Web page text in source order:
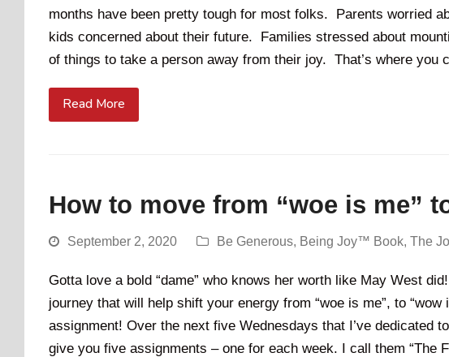
months have been pretty tough for most folks. Parents worried
kids concerned about their future. Families stressed about
of things to take a person away from their joy. That’s where you
Read More
How to move from “woe is me”
September 2, 2020 Be Generous, Being Joy™ Book, The
Gotta love a bold “dame” who knows her worth like May West
journey that will help shift your energy from “woe is me”, to
assignment! Over the next five Wednesdays that I’ve dedicated
give you five assignments – one for each week. I call them “The